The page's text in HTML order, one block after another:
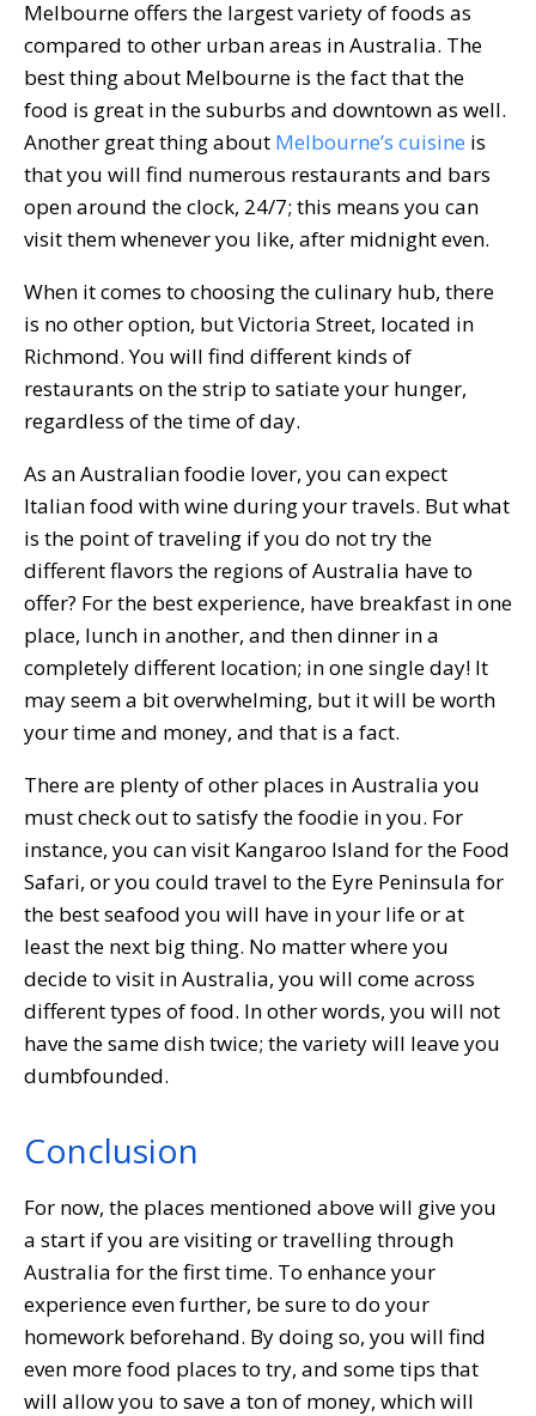
Melbourne offers the largest variety of foods as
compared to other urban areas in Australia. The
best thing about Melbourne is the fact that the
food is great in the suburbs and downtown as well.
Another great thing about Melbourne’s cuisine is
that you will find numerous restaurants and bars
open around the clock, 24/7; this means you can
visit them whenever you like, after midnight even.
When it comes to choosing the culinary hub, there
is no other option, but Victoria Street, located in
Richmond. You will find different kinds of
restaurants on the strip to satiate your hunger,
regardless of the time of day.
As an Australian foodie lover, you can expect
Italian food with wine during your travels. But what
is the point of traveling if you do not try the
different flavors the regions of Australia have to
offer? For the best experience, have breakfast in one
place, lunch in another, and then dinner in a
completely different location; in one single day! It
may seem a bit overwhelming, but it will be worth
your time and money, and that is a fact.
There are plenty of other places in Australia you
must check out to satisfy the foodie in you. For
instance, you can visit Kangaroo Island for the Food
Safari, or you could travel to the Eyre Peninsula for
the best seafood you will have in your life or at
least the next big thing. No matter where you
decide to visit in Australia, you will come across
different types of food. In other words, you will not
have the same dish twice; the variety will leave you
dumbfounded.
Conclusion
For now, the places mentioned above will give you
a start if you are visiting or travelling through
Australia for the first time. To enhance your
experience even further, be sure to do your
homework beforehand. By doing so, you will find
even more food places to try, and some tips that
will allow you to save a ton of money, which will